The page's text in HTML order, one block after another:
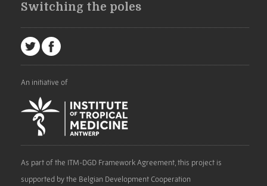
Switching the poles
An initiative of
As part of the ITM-DGD Framework Agreement, this project is
supported by the Belgian Development Cooperation